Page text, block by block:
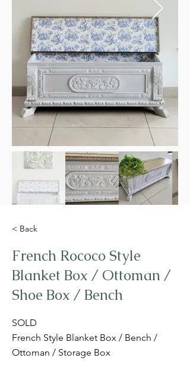
< Back
French Rococo Style
Blanket Box / Ottoman /
Shoe Box / Bench
SOLD
French Style Blanket Box / Bench /
Ottoman / Storage Box